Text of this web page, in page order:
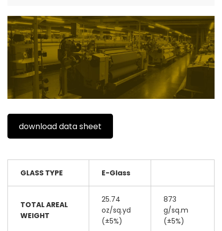
download data sheet
GLASS TYPE E-Glass
TOTAL AREAL
WEIGHT
25.74
oz/sq.yd
(±5%)
873
g/sq.m
(±5%)